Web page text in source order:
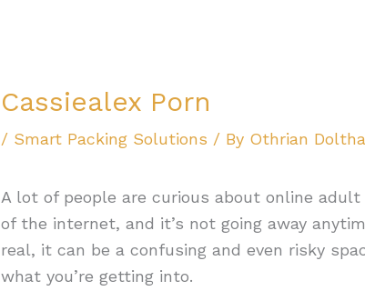
Cassiealex Porn
/ Smart Packing Solutions / By Othrian
A lot of people are curious about online
of the internet, and it’s not going away
real, it can be a confusing and even risky
what you’re getting into.